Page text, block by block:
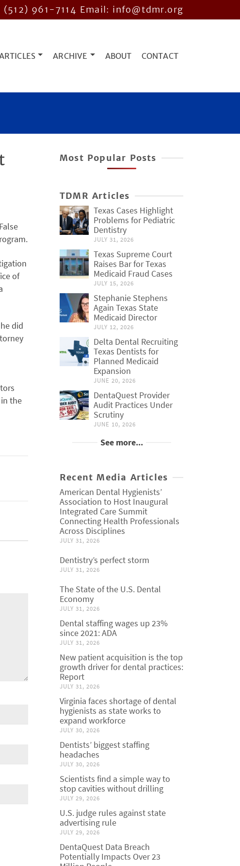
(512) 961-7114 Email: info@tdmr.org
ARCHIVE ABOUT CONTACT
of
did
the
Most Popular Posts
TDMR Articles
Texas Cases Highlight
Problems for Pediatric
Dentistry
JULY 31, 2026
Texas Supreme Court
Raises Bar for Texas
Medicaid Fraud Cases
JULY 15, 2026
Stephanie Stephens
Again Texas State
Medicaid Director
JULY 12, 2026
Delta Dental Recruiting
Texas Dentists for
Planned Medicaid
Expansion
JUNE 20, 2026
DentaQuest Provider
Audit Practices Under
Scrutiny
JUNE 10, 2026
See more...
Recent Media Articles
American Dental Hygienists’
Association to Host Inaugural
Integrated Care Summit
Connecting Health Professionals
Across Disciplines
JULY 31, 2026
Dentistry’s perfect storm
JULY 31, 2026
The State of the U.S. Dental
Economy
JULY 31, 2026
Dental staffing wages up 23%
since 2021: ADA
JULY 31, 2026
New patient acquisition is the top
growth driver for dental practices:
Report
JULY 31, 2026
Virginia faces shortage of dental
hygienists as state works to
expand workforce
JULY 30, 2026
Dentists’ biggest staffing
headaches
JULY 30, 2026
Scientists find a simple way to
stop cavities without drilling
JULY 29, 2026
U.S. judge rules against state
advertising rule
JULY 29, 2026
DentaQuest Data Breach
Potentially Impacts Over 23